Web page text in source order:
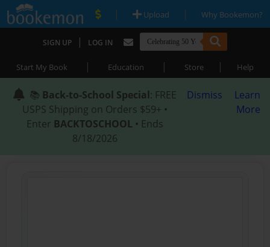
| Upload | Why Bookemon?
SIGN UP | LOG IN
Start My Book | Education | Store | Help
📚 Back-to-School Special: FREE
USPS Shipping on Orders $59+ •
Enter BACKTOSCHOOL • Ends
8/18/2026
Dismiss
Learn
More